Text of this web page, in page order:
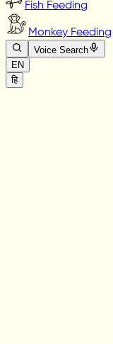
Fish Feeding
Monkey Feeding
Voice Search
EN
हि